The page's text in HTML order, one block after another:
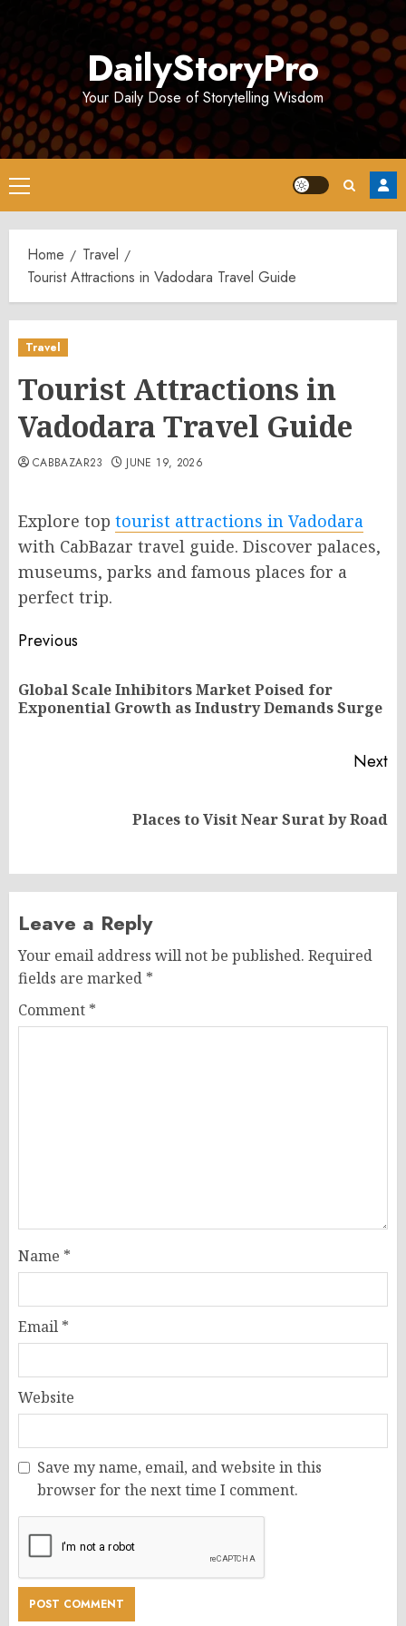
DailyStoryPro
Your Daily Dose of Storytelling Wisdom
Primary
Menu
Home
Travel
Tourist Attractions in Vadodara Travel Guide
Travel
Tourist Attractions in
Vadodara Travel Guide
CABBAZAR23 JUNE 19, 2026
Explore top tourist attractions in Vadodara
with CabBazar travel guide. Discover palaces,
museums, parks and famous places for a
perfect trip.
Post
navigation
Previous
Global Scale Inhibitors Market Poised for
Exponential Growth as Industry Demands Surge
Next
Places to Visit Near Surat by Road
Leave a Reply
Your email address will not be published. Required
fields are marked *
Comment *
Name *
Email *
Website
Save my name, email, and website in this
browser for the next time I comment.